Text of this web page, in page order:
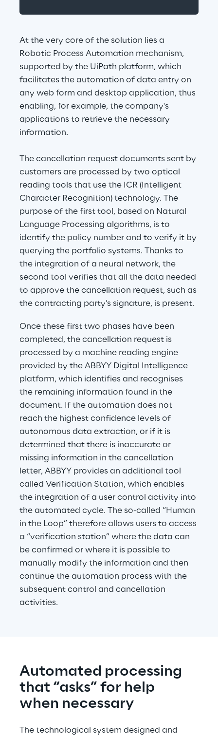
At the very core of the solution lies a
Robotic Process Automation mechanism,
supported by the UiPath platform, which
facilitates the automation of data entry on
any web form and desktop application, thus
enabling, for example, the company's
applications to retrieve the necessary
information.
The cancellation request documents sent by
customers are processed by two optical
reading tools that use the ICR (Intelligent
Character Recognition) technology. The
purpose of the first tool, based on Natural
Language Processing algorithms, is to
identify the policy number and to verify it by
querying the portfolio systems. Thanks to
the integration of a neural network, the
second tool verifies that all the data needed
to approve the cancellation request, such as
the contracting party’s signature, is present.
Once these first two phases have been
completed, the cancellation request is
processed by a machine reading engine
provided by the ABBYY Digital Intelligence
platform, which identifies and recognises
the remaining information found in the
document. If the automation does not
reach the highest confidence levels of
autonomous data extraction, or if it is
determined that there is inaccurate or
missing information in the cancellation
letter, ABBYY provides an additional tool
called Verification Station, which enables
the integration of a user control activity into
the automated cycle. The so-called “Human
in the Loop” therefore allows users to access
a “verification station” where the data can
be confirmed or where it is possible to
manually modify the information and then
continue the automation process with the
subsequent control and cancellation
activities.
Automated processing
that “asks” for help
when necessary
The technological system designed and